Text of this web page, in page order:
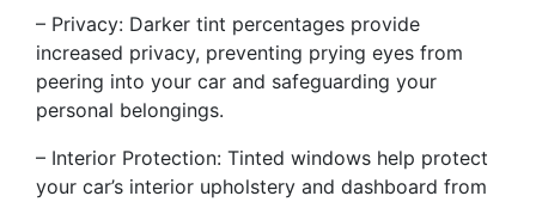
– Privacy: Darker tint percentages provide
increased privacy, preventing prying eyes from
peering into your car and safeguarding your
personal belongings.
– Interior Protection: Tinted windows help protect
your car’s interior upholstery and dashboard from